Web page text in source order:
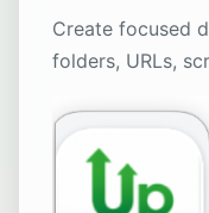
Create focused
folders, URLs,